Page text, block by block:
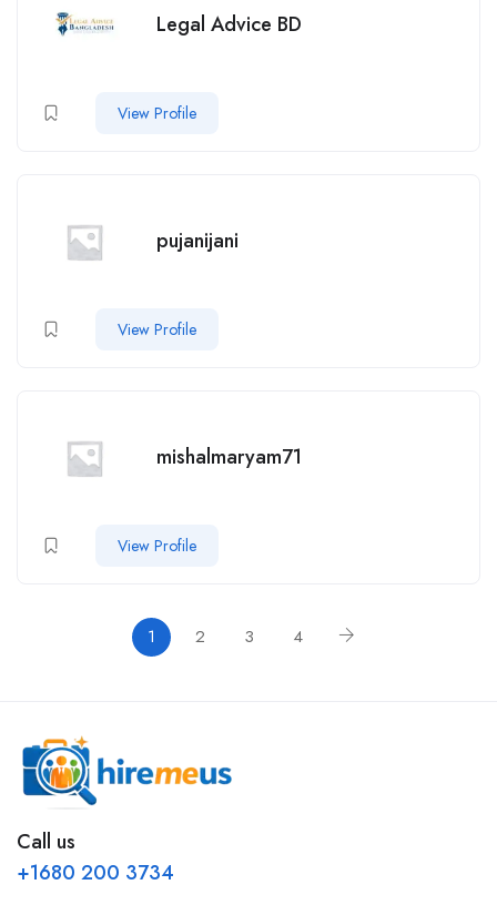
Legal Advice BD
View Profile
pujanijani
View Profile
mishalmaryam71
View Profile
1 2 3 4
Call us
+1680 200 3734